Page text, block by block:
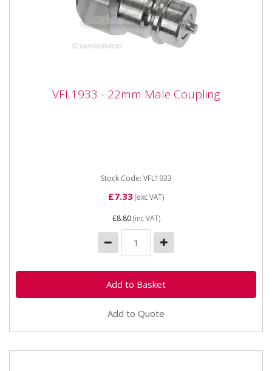
VFL1933 - 22mm Male Coupling
VFL1933 - 22mm Male Coupling
Stock Code: VFL1933
£7.33(exc VAT)
£8.80(inc VAT)
Add to Quote